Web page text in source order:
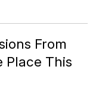
From
Place This